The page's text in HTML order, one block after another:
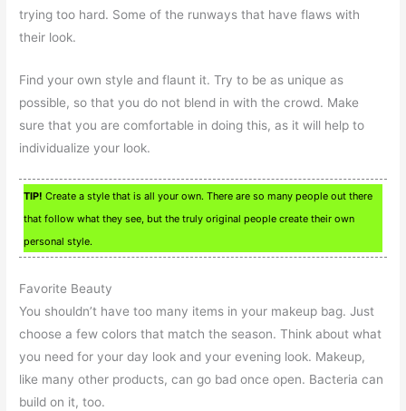
trying too hard. Some of the runways that have flaws with
their look.
Find your own style and flaunt it. Try to be as unique as
possible, so that you do not blend in with the crowd. Make
sure that you are comfortable in doing this, as it will help to
individualize your look.
TIP! Create a style that is all your own. There are so many people out there
that follow what they see, but the truly original people create their own
personal style.
Favorite Beauty
You shouldn’t have too many items in your makeup bag. Just
choose a few colors that match the season. Think about what
you need for your day look and your evening look. Makeup,
like many other products, can go bad once open. Bacteria can
build on it, too.